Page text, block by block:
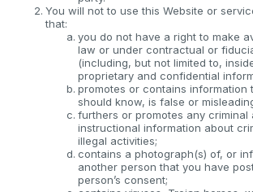
You will not to use this Website or
that:
you do not have a right to make
law or under contractual or
(including, but not limited to,
proprietary and confidential
promotes or contains information
should know, is false or
furthers or promotes any criminal
instructional information about
illegal activities;
contains a photograph(s) of, or
another person that you have
person’s consent;